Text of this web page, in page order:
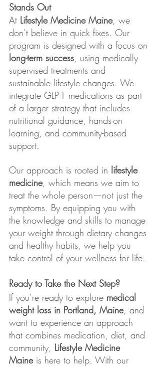
Stands Out
At Lifestyle Medicine Maine, we
don’t believe in quick fixes. Our
program is designed with a focus on
long-term success , using medically
supervised treatments and
sustainable lifestyle changes. We
integrate GLP-1 medications as part
of a larger strategy that includes
nutritional guidance, hands-on
learning, and community-based
support.
Our approach is rooted in lifestyle
medicine, which means we aim to
treat the whole person—not just the
symptoms. By equipping you with
the knowledge and skills to manage
your weight through dietary changes
and healthy habits, we help you
take control of your wellness for life.
Ready to Take the Next Step?
If you’re ready to explore medical
weight loss in Portland, Maine, and
want to experience an approach
that combines medication, diet, and
community, Lifestyle Medicine
Maine is here to help. With our